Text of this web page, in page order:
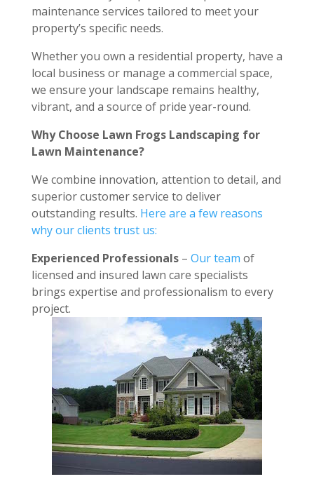
maintenance services tailored to meet your
property’s specific needs.
Whether you own a residential property, have a
local business or manage a commercial space,
we ensure your landscape remains healthy,
vibrant, and a source of pride year-round.
Why Choose Lawn Frogs Landscaping for
Lawn Maintenance?
We combine innovation, attention to detail, and
superior customer service to deliver
outstanding results. Here are a few reasons
why our clients trust us:
Experienced Professionals– Our team of
licensed and insured lawn care specialists
brings expertise and professionalism to every
project.